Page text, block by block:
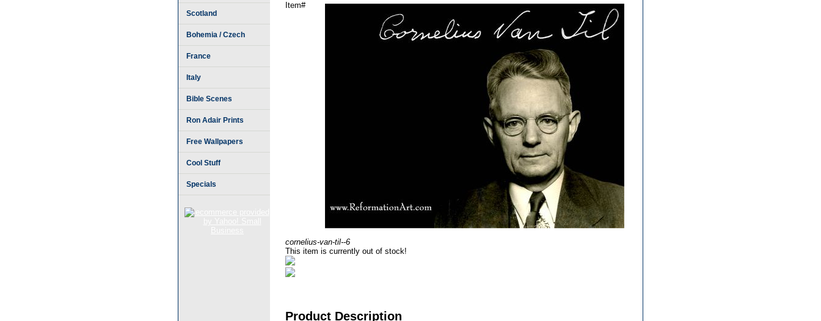
Item#
cornelius-van-til--6
This item is currently out of stock!
Product Description
Scotland
Bohemia / Czech
France
Italy
Bible Scenes
Ron Adair Prints
Free Wallpapers
Cool Stuff
Specials